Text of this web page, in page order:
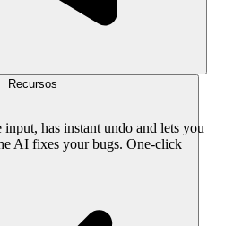
Recursos
has instant undo and lets you
AI fixes your bugs. One-click